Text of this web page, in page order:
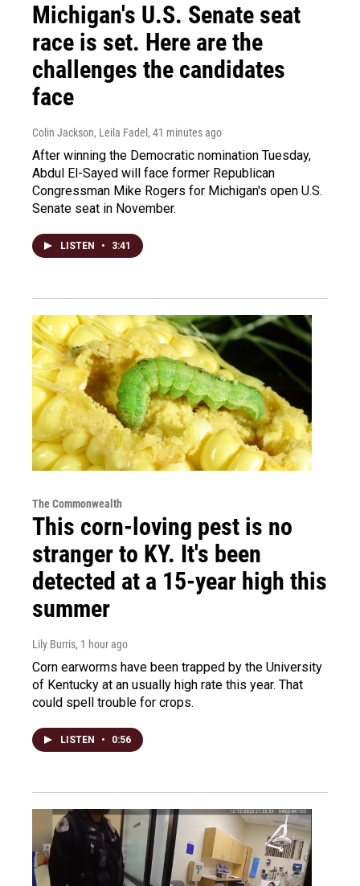
Michigan's U.S. Senate seat
race is set. Here are the
challenges the candidates
face
Colin Jackson, Leila Fadel , 41 minutes ago
After winning the Democratic nomination Tuesday,
Abdul El-Sayed will face former Republican
Congressman Mike Rogers for Michigan's open U.S.
Senate seat in November.
LISTEN • 3:41
The Commonwealth
This corn-loving pest is no
stranger to KY. It's been
detected at a 15-year high this
summer
Lily Burris, 1 hour ago
Corn earworms have been trapped by the University
of Kentucky at an usually high rate this year. That
could spell trouble for crops.
LISTEN • 0:56